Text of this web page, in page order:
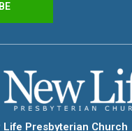
Life Presbyterian Church